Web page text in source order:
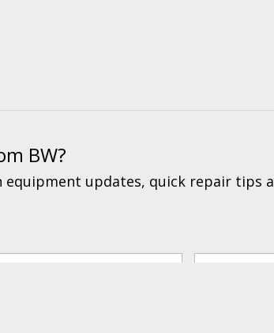
BW?
equipment updates, quick repair